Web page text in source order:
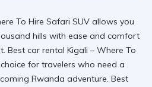
To Hire Safari SUV allows you
hills with ease and comfort
Best car rental Kigali – Where To
for travelers who need a
Rwanda adventure. Best